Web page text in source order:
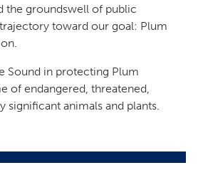
the groundswell of public
toward our goal: Plum
Sound in protecting Plum
of endangered, threatened,
significant animals and plants.